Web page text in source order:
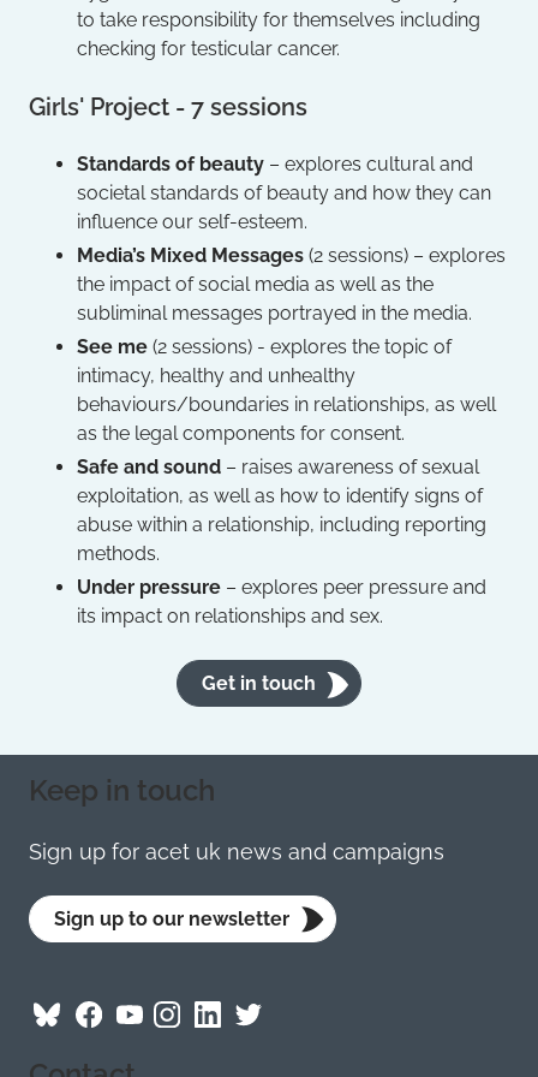
to take responsibility for themselves including
checking for testicular cancer.
Girls' Project - 7 sessions
Standards of beauty – explores cultural and
societal standards of beauty and how they can
influence our self-esteem.
Media’s Mixed Messages (2 sessions) – explores
the impact of social media as well as the
subliminal messages portrayed in the media.
See me (2 sessions) - explores the topic of
intimacy, healthy and unhealthy
behaviours/boundaries in relationships, as well
as the legal components for consent.
Safe and sound – raises awareness of sexual
exploitation, as well as how to identify signs of
abuse within a relationship, including reporting
methods.
Under pressure – explores peer pressure and
its impact on relationships and sex.
Get in touch
Keep in touch
Sign up for acet uk news and campaigns
Sign up to our newsletter
Follow
on
Follow
on
FollowFollowVisit